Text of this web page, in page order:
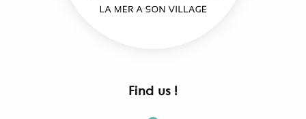
Find us !